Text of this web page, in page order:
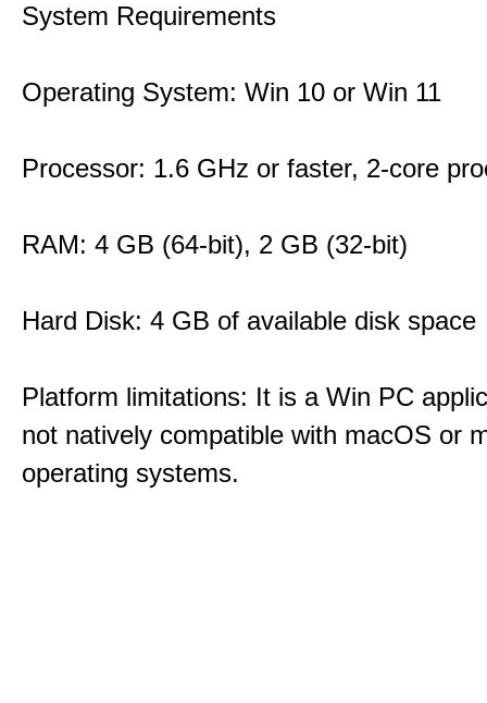
System Requirements
Operating System: Win 10 or Win 11
Processor: 1.6 GHz or faster, 2-core
RAM: 4 GB (64-bit), 2 GB (32-bit)
Hard Disk: 4 GB of available disk space
Platform limitations: It is a Win PC
not natively compatible with macOS or
operating systems.